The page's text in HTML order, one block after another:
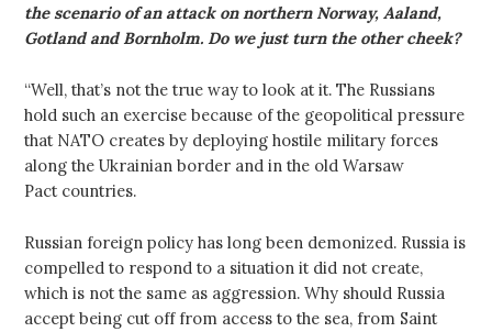
the scenario of an attack on northern Norway, Aaland,
Gotland and Bornholm. Do we just turn the other cheek?
“Well, that’s not the true way to look at it. The Russians
hold such an exercise because of the geopolitical pressure
that NATO creates by deploying hostile military forces
along the Ukrainian border and in the old Warsaw
Pact countries.
Russian foreign policy has long been demonized. Russia is
compelled to respond to a situation it did not create,
which is not the same as aggression. Why should Russia
accept being cut off from access to the sea, from Saint